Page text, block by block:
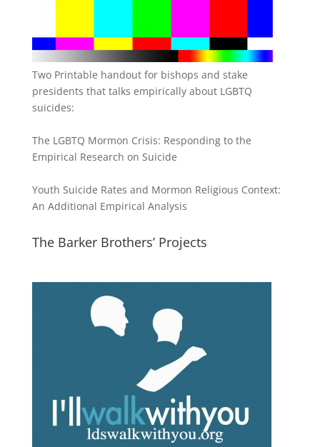
Two Printable handout for bishops and stake
presidents that talks empirically about LGBTQ
suicides:
The LGBTQ Mormon Crisis: Responding to the
Empirical Research on Suicide
Youth Suicide Rates and Mormon Religious Context:
An Additional Empirical Analysis
The Barker Brothers’ Projects